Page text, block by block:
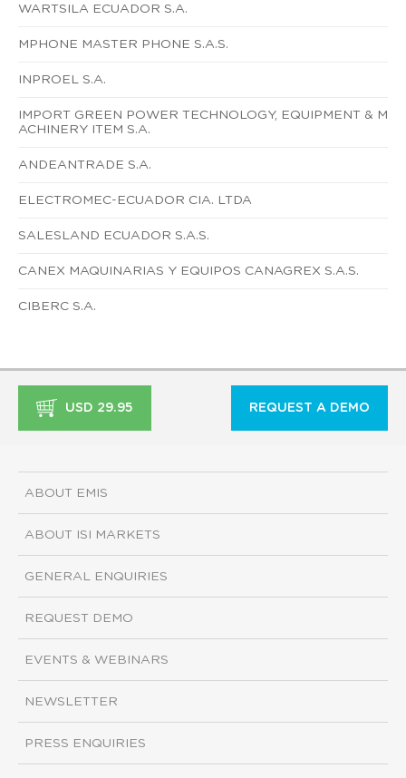
WARTSILA ECUADOR S.A.
MPHONE MASTER PHONE S.A.S.
INPROEL S.A.
IMPORT GREEN POWER TECHNOLOGY, EQUIPMENT & M
ACHINERY ITEM S.A.
ANDEANTRADE S.A.
ELECTROMEC-ECUADOR CIA. LTDA
SALESLAND ECUADOR S.A.S.
CANEX MAQUINARIAS Y EQUIPOS CANAGREX S.A.S.
CIBERC S.A.
USD 29.95 REQUEST A DEMO
ABOUT EMIS
ABOUT ISI MARKETS
GENERAL ENQUIRIES
REQUEST DEMO
EVENTS & WEBINARS
NEWSLETTER
PRESS ENQUIRIES